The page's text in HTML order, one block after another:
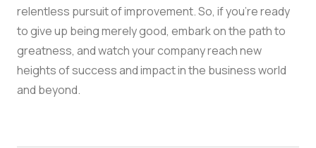
relentless pursuit of improvement. So, if you’re ready
to give up being merely good, embark on the path to
greatness, and watch your company reach new
heights of success and impact in the business world
and beyond.